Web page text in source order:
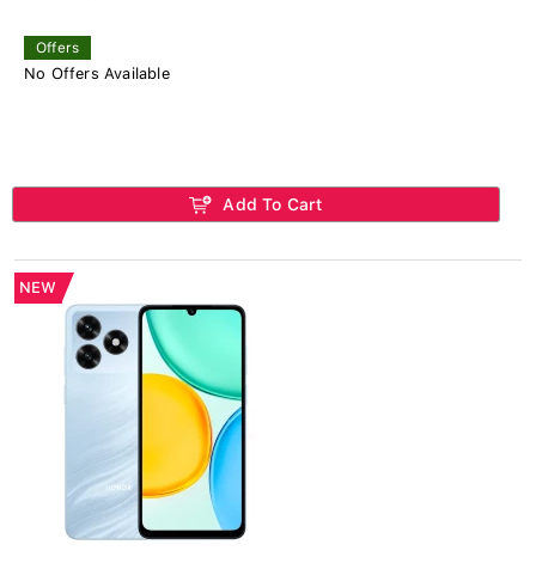
Offers
No Offers Available
Add To Cart
NEW